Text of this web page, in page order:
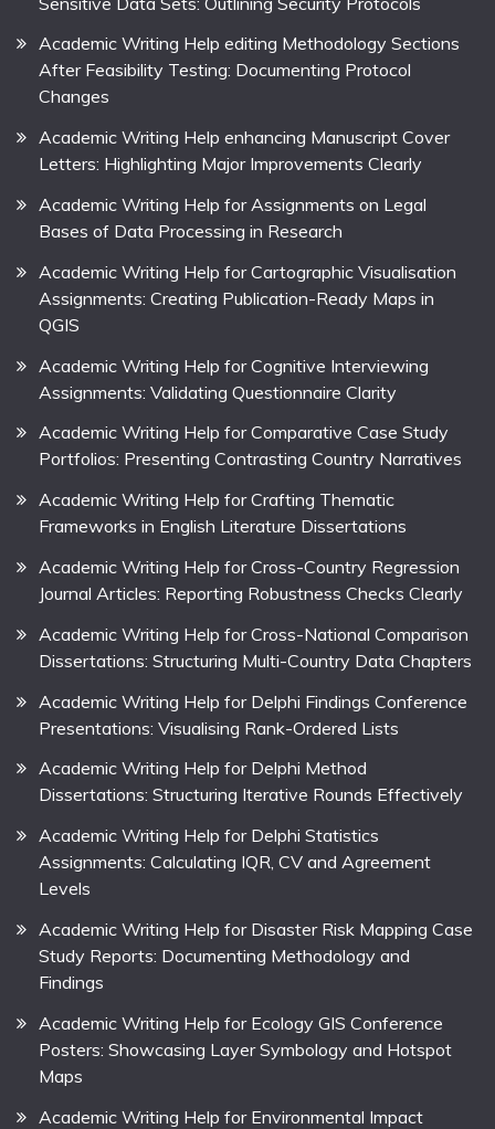
Academic Writing Help editing Methodology Sections
After Feasibility Testing: Documenting Protocol
Changes
Academic Writing Help enhancing Manuscript Cover
Letters: Highlighting Major Improvements Clearly
Academic Writing Help for Assignments on Legal
Bases of Data Processing in Research
Academic Writing Help for Cartographic Visualisation
Assignments: Creating Publication-Ready Maps in
QGIS
Academic Writing Help for Cognitive Interviewing
Assignments: Validating Questionnaire Clarity
Academic Writing Help for Comparative Case Study
Portfolios: Presenting Contrasting Country Narratives
Academic Writing Help for Crafting Thematic
Frameworks in English Literature Dissertations
Academic Writing Help for Cross-Country Regression
Journal Articles: Reporting Robustness Checks Clearly
Academic Writing Help for Cross-National Comparison
Dissertations: Structuring Multi-Country Data Chapters
Academic Writing Help for Delphi Findings Conference
Presentations: Visualising Rank-Ordered Lists
Academic Writing Help for Delphi Method
Dissertations: Structuring Iterative Rounds Effectively
Academic Writing Help for Delphi Statistics
Assignments: Calculating IQR, CV and Agreement
Levels
Academic Writing Help for Disaster Risk Mapping Case
Study Reports: Documenting Methodology and
Findings
Academic Writing Help for Ecology GIS Conference
Posters: Showcasing Layer Symbology and Hotspot
Maps
Academic Writing Help for Environmental Impact